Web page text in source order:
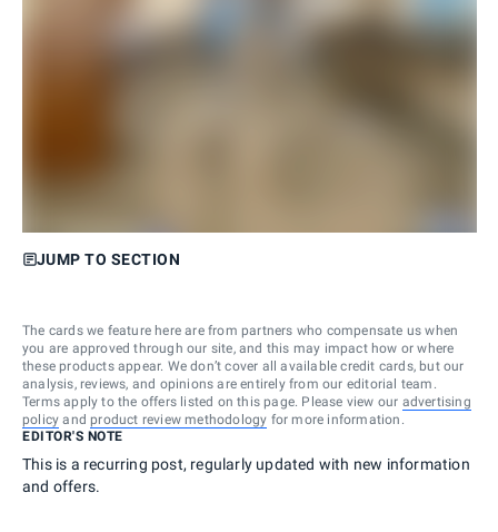
JUMP TO SECTION
The cards we feature here are from partners who compensate us when
you are approved through our site, and this may impact how or where
these products appear. We don’t cover all available credit cards, but our
analysis, reviews, and opinions are entirely from our editorial team.
Terms apply to the offers listed on this page. Please view our advertising
policy and product review methodology for more information.
EDITOR'S NOTE
This is a recurring post, regularly updated with new information
and offers.